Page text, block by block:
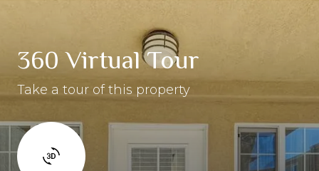
360 Virtual Tour
Take a tour of this property